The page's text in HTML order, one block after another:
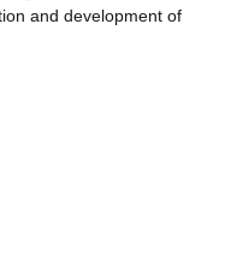
and development of